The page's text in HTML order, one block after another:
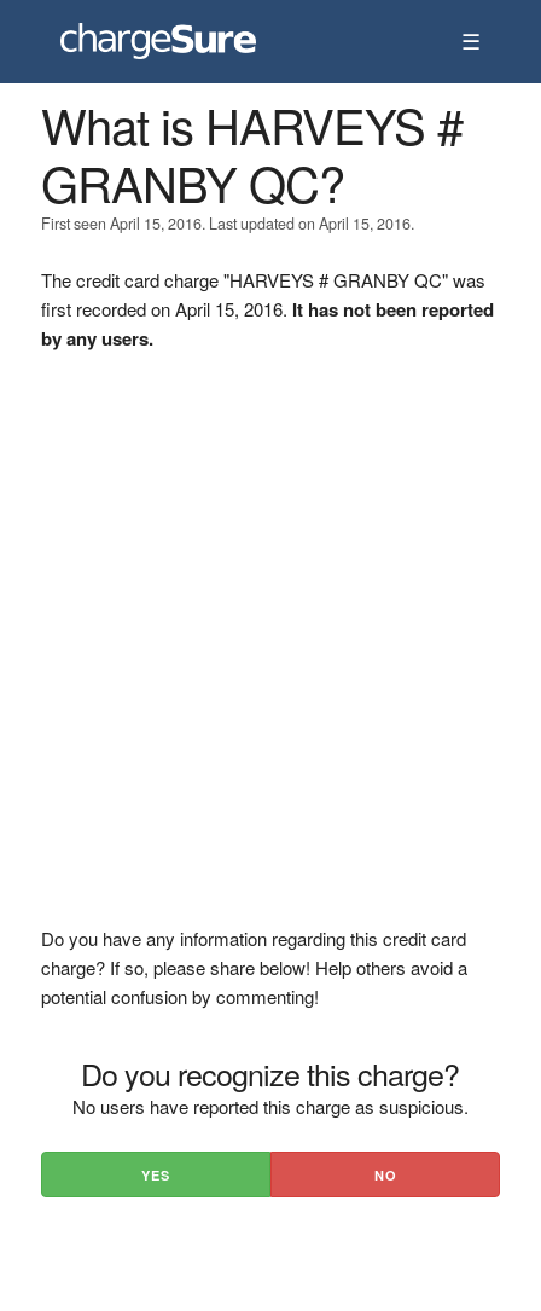
☰
What is HARVEYS #
GRANBY QC?
First seen April 15, 2016. Last updated on April 15, 2016.
The credit card charge "HARVEYS # GRANBY QC" was
first recorded on April 15, 2016. It has not been reported
by any users.
Do you have any information regarding this credit card
charge? If so, please share below! Help others avoid a
potential confusion by commenting!
Do you recognize this charge?
No users have reported this charge as suspicious.
YES NO